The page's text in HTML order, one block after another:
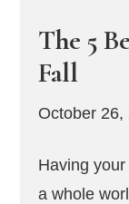
The 5
Fall
October 26,
Having
a whole